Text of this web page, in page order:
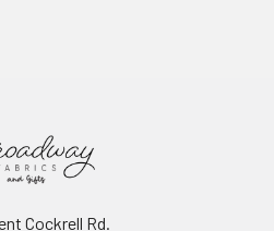
Cockrell Rd.